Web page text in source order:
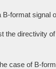
B-format signal
the directivity
case of B-